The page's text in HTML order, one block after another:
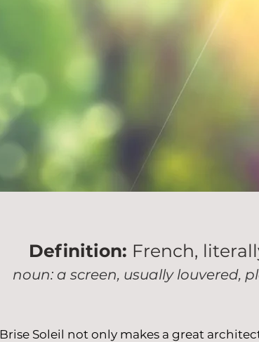
Definition: French,
noun: a screen, usually louvered,
Brise Soleil not only makes a great